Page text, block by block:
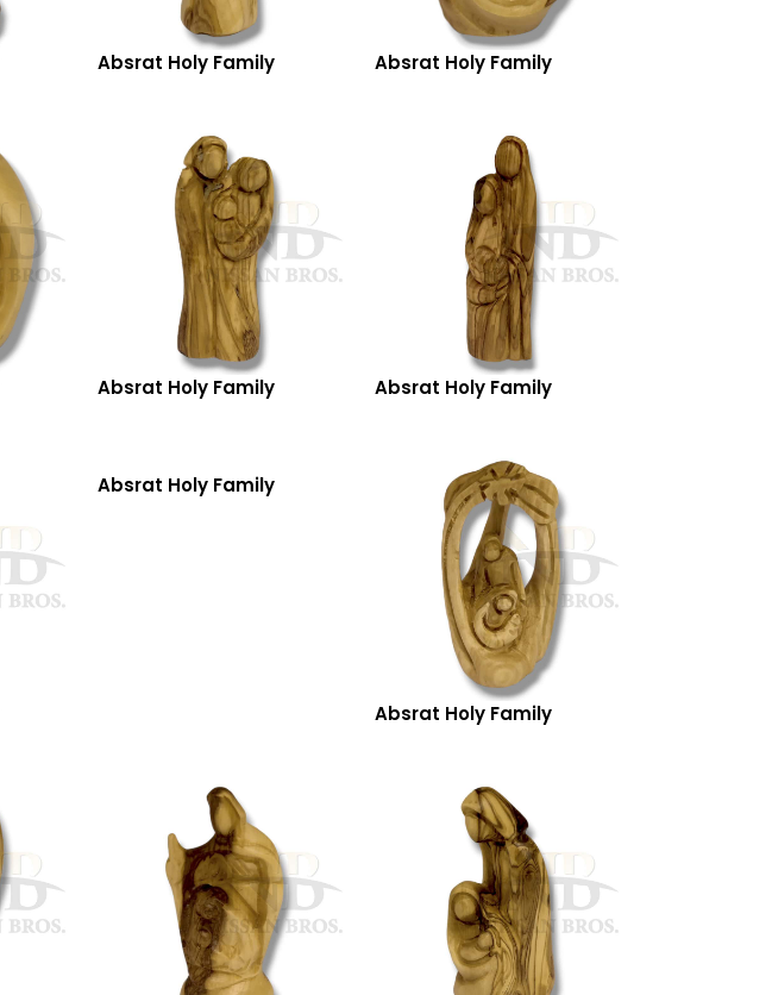
Absrat Holy Family Absrat Holy Family
Absrat Holy Family Absrat Holy Family
Absrat Holy Family
Absrat Holy Family